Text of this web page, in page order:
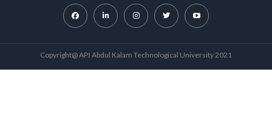
Copyright@ APJ Abdul Kalam Technological University 2021